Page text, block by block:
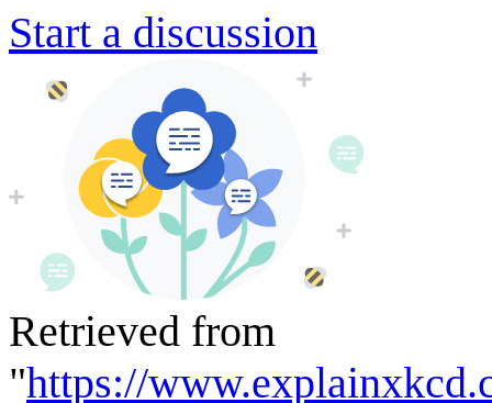
Start a discussion
Retrieved from
"https://